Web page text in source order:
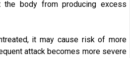
body from producing excess
it may cause risk of more
attack becomes more severe